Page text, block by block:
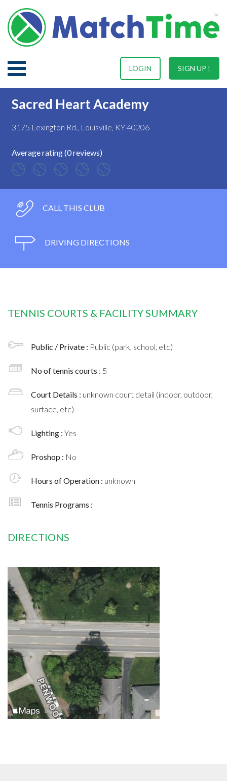
SIGN UP !
LOGIN
Sacred Heart Academy
3175 Lexington Rd., Louisville, KY 40206
Average rating (0 reviews)
CALL THIS CLUB
DRIVING DIRECTIONS
TENNIS COURTS & FACILITY SUMMARY
Public / Private : Public (park, school, etc)
No of tennis courts : 5
Court Details : unknown court detail (indoor, outdoor,
surface, etc)
Lighting : Yes
Proshop : No
Hours of Operation : unknown
Tennis Programs :
DIRECTIONS